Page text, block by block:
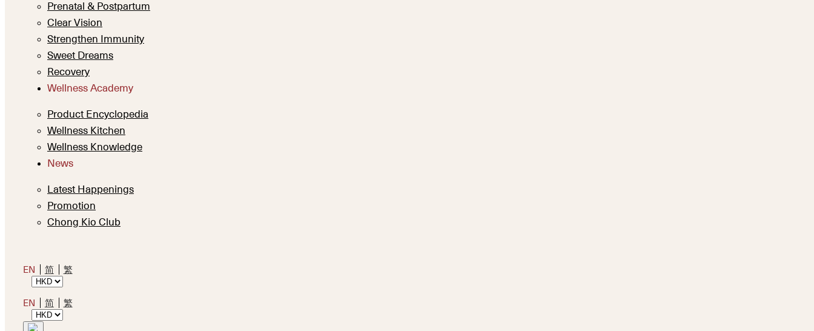
Prenatal & Postpartum
Clear Vision
Strengthen Immunity
Sweet Dreams
Recovery
Wellness Academy
Product Encyclopedia
Wellness Kitchen
Wellness Knowledge
News
Latest Happenings
Promotion
Chong Kio Club
EN 简 繁
EN 简 繁